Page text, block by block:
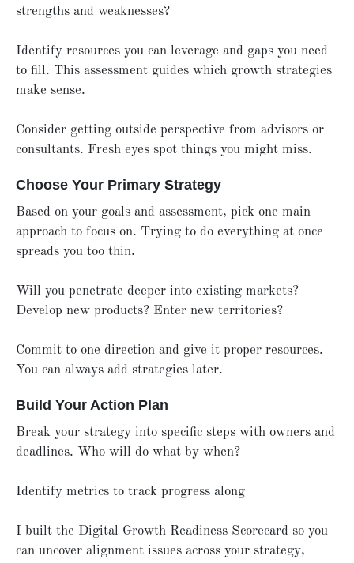
strengths and weaknesses?
Identify resources you can leverage and gaps you need
to fill. This assessment guides which growth strategies
make sense.
Consider getting outside perspective from advisors or
consultants. Fresh eyes spot things you might miss.
Choose Your Primary Strategy
Based on your goals and assessment, pick one main
approach to focus on. Trying to do everything at once
spreads you too thin.
Will you penetrate deeper into existing markets?
Develop new products? Enter new territories?
Commit to one direction and give it proper resources.
You can always add strategies later.
Build Your Action Plan
Break your strategy into specific steps with owners and
deadlines. Who will do what by when?
Identify metrics to track progress along
I built the Digital Growth Readiness Scorecard so you
can uncover alignment issues across your strategy,